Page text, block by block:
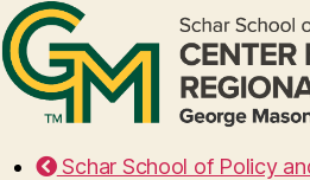
Schar School of Policy